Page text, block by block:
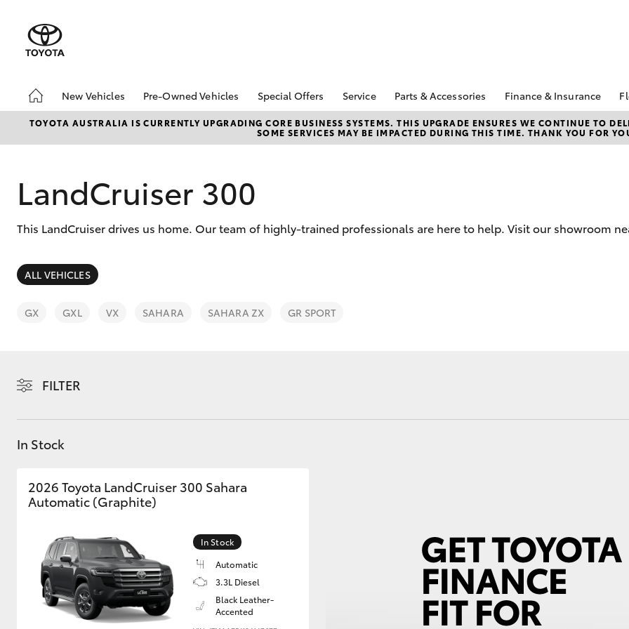
New Vehicles
Hatch & Sedans
Corolla Hatch Camry
SUVs & 4WDs
C-HR Fortuner Yaris Cross
Kluger
Pre-Owned Vehicles
Demo Vehicles
Sell My Car
Special Offers
Toyota Special Offers
Local Special Offers
Service
Book A Service
Service Enquiries
Parts & Accessories
Toyota Genuine Parts
Parts Enquiry
Finance & Insurance
About Finance at
Kununurra Toyota
Get a Toyota Car
TOYOTA AUSTRALIA IS CURRENTLY UPGRADING CORE BUSINESS SYSTEMS. THIS UPGRADE ENSURES WE CONTINUE TO
SOME SERVICES MAY BE IMPACTED DURING THIS TIME. THANK YOU FOR
LandCruiser 300
This LandCruiser drives us home. Our team of highly-trained professionals are here to help. Visit our showroom
ALL VEHICLES
GX GXL VX SAHARA SAHARA ZX GR SPORT
FILTER
In Stock
2026 Toyota LandCruiser 300 Sahara
Automatic (Graphite)
In Stock
Automatic
3.3L Diesel
Black Leather-
Accented